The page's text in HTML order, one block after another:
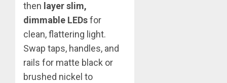
then layer slim,
dimmable LEDsfor
clean, flattering light.
Swap taps, handles, and
rails for matte black or
brushed nickel to